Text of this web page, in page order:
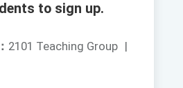
to sign up.
2101 Teaching Group |